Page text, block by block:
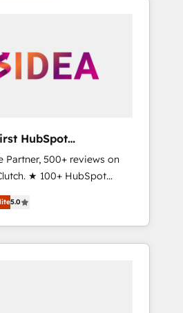
HubSpot
RevOps
Partner, 500+ reviews on
★ 100+ HubSpot
Trainers across the team
across five
RevOps-led,
★ Company of the
5.0